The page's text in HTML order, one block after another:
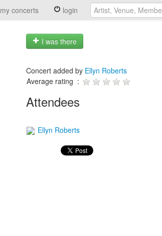
my concerts login
I was there
Concert added by Ellyn Roberts
Average rating :
Attendees
Ellyn Roberts